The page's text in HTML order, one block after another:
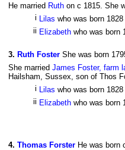
He married Ruth on c 1815. She
i Lilas who was born
ii Elizabeth who was born
3. Ruth Foster She was born
She married James Foster, farm
Hailsham, Sussex, son of Thos
i Lilas who was born
ii Elizabeth who was born
4. Thomas Forster He was born